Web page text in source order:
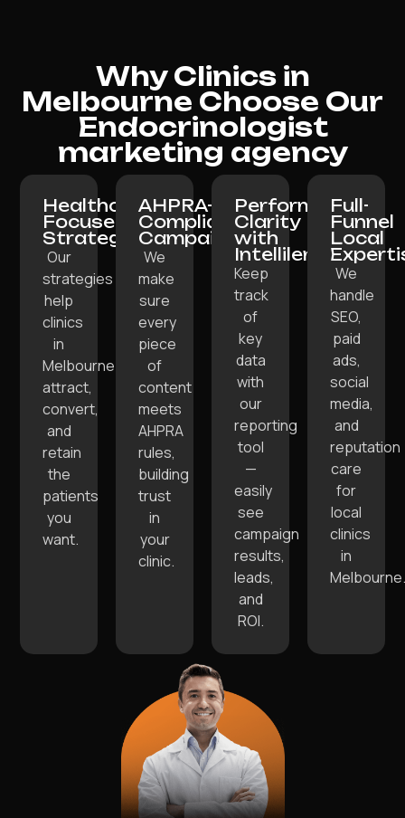
Why Clinics in
Melbourne Choose Our
Endocrinologist
marketing agency
Healthcare-
Focused
Strategy:
Our
strategies
help
clinics
in
Melbourne
attract,
convert,
and
retain
the
patients
you
want.
AHPRA-
Compliant
Campaigns:
We
make
sure
every
piece
of
content
meets
AHPRA
rules,
building
trust
in
your
clinic.
Performance
Clarity
with
Intellilens:
Keep
track
of
key
data
with
our
reporting
tool
—
easily
see
campaign
results,
leads,
and
ROI.
Full-
Funnel
Local
We
handle
SEO,
paid
ads,
social
media,
and
reputation
care
for
local
clinics
in
Melbourne.